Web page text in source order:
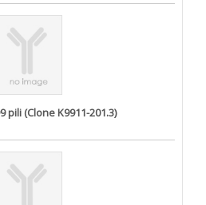
pili (Clone K9911-201.3)